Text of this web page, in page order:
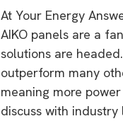
At Your Energy
AIKO panels are a
solutions are
outperform many
meaning more
discuss with